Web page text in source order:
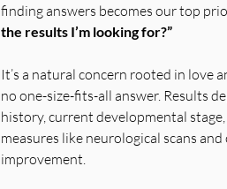
finding answers becomes our top
the results I’m looking for?”
It’s a natural concern rooted in love
no one-size-fits-all answer. Results
history, current developmental
measures like neurological scans
improvement.